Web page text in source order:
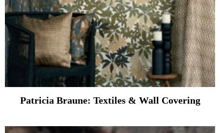
Patricia Braune: Textiles & Wall Covering